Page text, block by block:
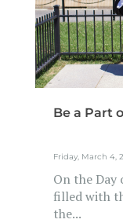
Be a Part
Friday, March 4,
On the Day
filled with
the...